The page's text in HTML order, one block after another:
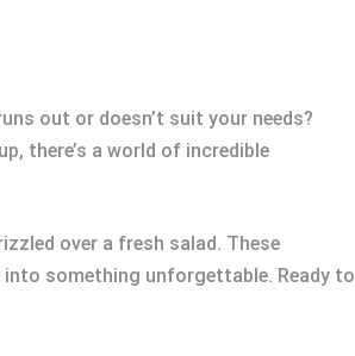
out or doesn’t suit your needs?
there’s a world of incredible
over a fresh salad. These
something unforgettable. Ready to